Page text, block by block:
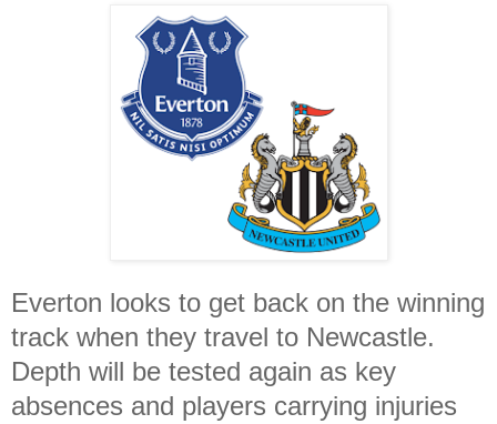
Everton looks to get back on the winning
track when they travel to Newcastle.
Depth will be tested again as key
absences and players carrying injuries